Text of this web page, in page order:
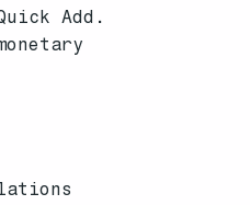
Add.